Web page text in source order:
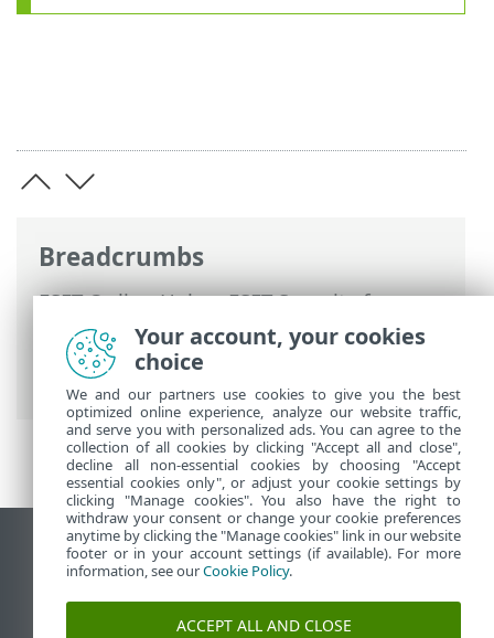
Breadcrumbs
ESET Online Help>ESET Security for
Microsoft SharePoint>Advanced setup>
Update configuration
> Scheduled Task -
Update
View desktop site
End of Life
ESET Knowledgebase
Your account, your cookies
choice
We and our partners use cookies to give you the best
optimized online experience, analyze our website traffic,
and serve you with personalized ads. You can agree to the
collection of all cookies by clicking "Accept all and close",
decline all non-essential cookies by choosing "Accept
essential cookies only", or adjust your cookie settings by
clicking "Manage cookies". You also have the right to
withdraw your consent or change your cookie preferences
anytime by clicking the "Manage cookies" link in our website
footer or in your account settings (if available). For more
information, see ourCookie Policy.
ACCEPT ALL AND CLOSE